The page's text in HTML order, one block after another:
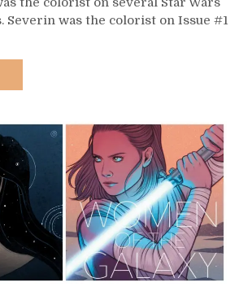
333
–
Severin was the colorist on Issue #1